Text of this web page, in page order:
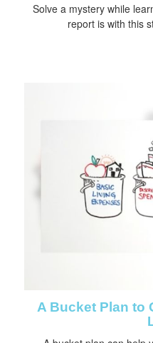
Solve a mystery while
report is with this
A Bucket Plan to